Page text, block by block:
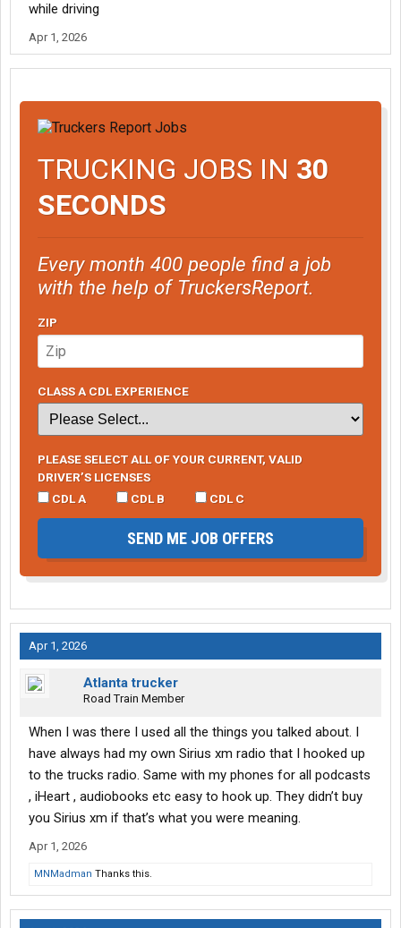
while driving
Apr 1, 2026
TRUCKING JOBS IN 30
SECONDS
Every month 400 people find a job
with the help of TruckersReport.
ZIP
CLASS A CDL EXPERIENCE
PLEASE SELECT ALL OF YOUR CURRENT, VALID
DRIVER’S LICENSES
CDL A
CDL B CDL C
SEND ME JOB OFFERS
Apr 1, 2026
Atlanta trucker
Road Train Member
When I was there I used all the things you talked about. I
have always had my own Sirius xm radio that I hooked up
to the trucks radio. Same with my phones for all podcasts
, iHeart , audiobooks etc easy to hook up. They didn’t buy
you Sirius xm if that’s what you were meaning.
Apr 1, 2026
MNMadman Thanks this.